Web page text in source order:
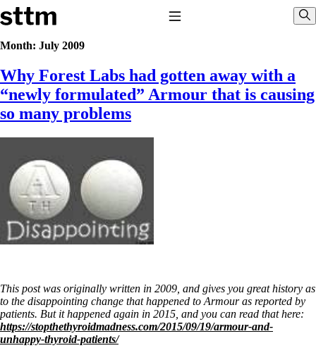
Skip to content
Stop The Thyroid Madness
Common Questions & Answers
Recommended Labwork
Saliva Cortisol Test
TSH – Why It’s Useless
Interpreting Lab Results
Reverse T3
T4-only meds – why they don’t work!
Natural Desiccated Thyroid 101 (NDT) And this info can apply
T4 with T3.
NDT or T3 doesn’t work for me!
Desiccated thyroid – history
Options for Thyroid Treatment
THIS ONE: How Stressed Adrenals Can Wreak Havoc
Saliva Cortisol Test
Symptoms of stressed adrenals
Patient Adrenal Wisdom
Supplements/meds which affect adrenals
Month: July 2009
Why Forest Labs had gotten away with a
“newly formulated” Armour that is causing
so many problems
This post was originally written in 2009, and gives you great history as
to the disappointing change that happened to Armour as reported by
patients. But it happened again in 2015, and you can read that here:
https://stopthethyroidmadness.com/2015/09/19/armour-and-
unhappy-thyroid-patients/